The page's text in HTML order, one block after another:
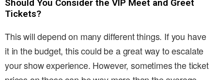
Should You Consider the VIP Meet and Greet
Tickets?
This will depend on many different things. If you have
it in the budget, this could be a great way to escalate
your show experience. However, sometimes the ticket